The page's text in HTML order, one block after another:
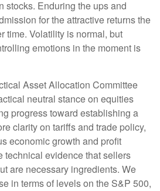
stocks. Enduring the ups and
for the attractive returns the
time. Volatility is normal, but
emotions in the moment is
Asset Allocation Committee
neutral stance on equities
progress toward establishing a
clarity on tariffs and trade policy,
economic growth and profit
technical evidence that sellers
are necessary ingredients. We
in terms of levels on the S&P 500,